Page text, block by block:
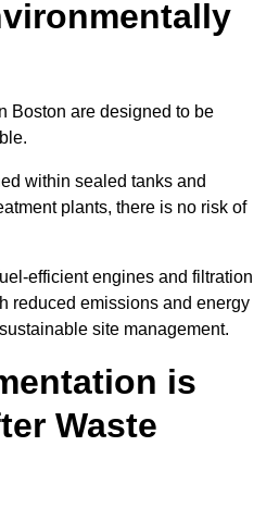
Boston are designed to be
within sealed tanks and
plants, there is no risk of
efficient engines and filtration
reduced emissions and energy
site management.
is
Waste